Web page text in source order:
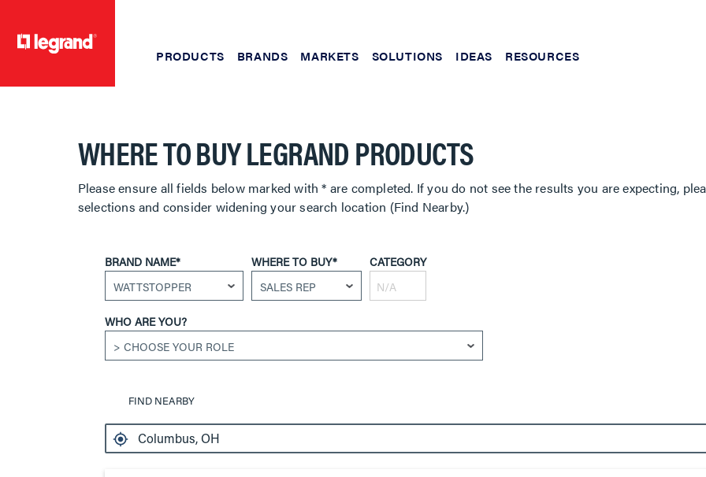
PRODUCTS BRANDS MARKETS SOLUTIONS IDEAS RESOURCES
WHERE TO BUY LEGRAND PRODUCTS
Please ensure all fields below marked with * are completed. If you do not see the results you are expecting,
selections and consider widening your search location (Find Nearby.)
BRAND NAME* WHERE TO BUY* CATEGORY
N/A
WHO ARE YOU?
FIND NEARBY